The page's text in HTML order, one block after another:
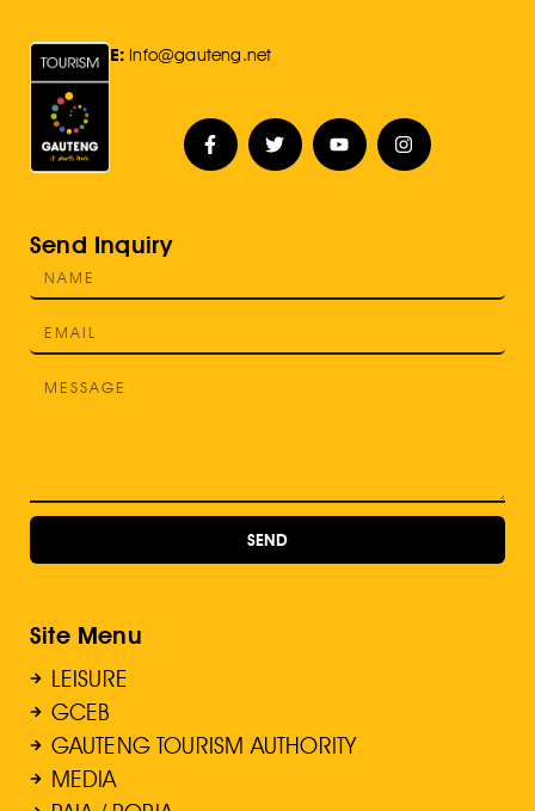
E: Info@gauteng.net
Send Inquiry
SEND
Site Menu
LEISURE
GCEB
GAUTENG TOURISM AUTHORITY
MEDIA